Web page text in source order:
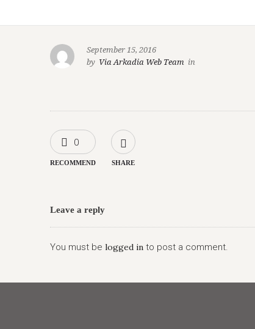
September 15, 2016
by Via Arkadia Web Team in
0
RECOMMEND SHARE
Leave a reply
You must be logged in to post a comment.